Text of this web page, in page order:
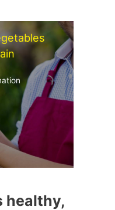
healthy,